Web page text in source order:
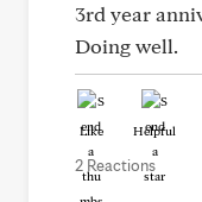
3rd year
Doing well.
Like Helpful
2 Reactions